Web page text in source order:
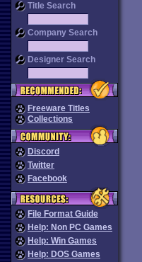
Title Search
Company Search
Designer Search
Freeware Titles
Collections
Discord
Twitter
Facebook
File Format Guide
Help: Non PC Games
Help: Win Games
Help: DOS Games